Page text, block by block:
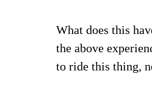
What does this
the above
to ride this thing,